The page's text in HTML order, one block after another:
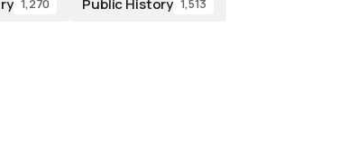
1,270 1,513